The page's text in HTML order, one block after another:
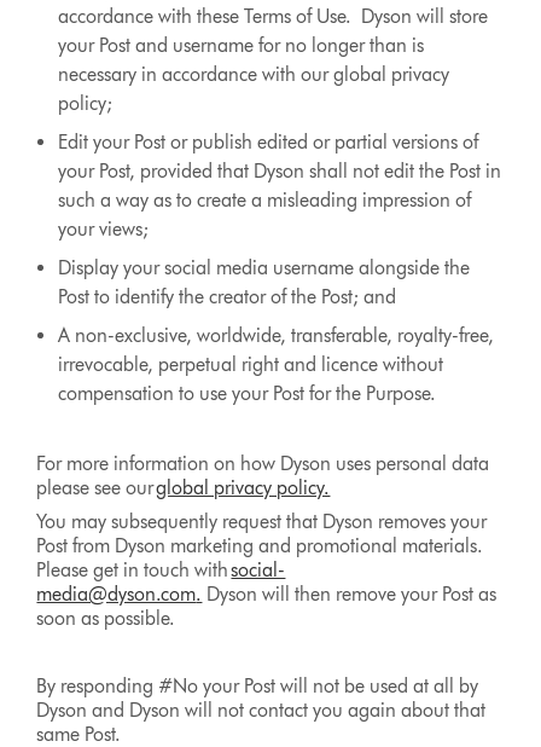
accordance with these Terms of Use. Dyson will store
your Post and username for no longer than is
necessary in accordance with our global privacy
policy;
Edit your Post or publish edited or partial versions of
your Post, provided that Dyson shall not edit the Post in
such a way as to create a misleading impression of
your views;
Display your social media username alongside the
Post to identify the creator of the Post; and
A non-exclusive, worldwide, transferable, royalty-free,
irrevocable, perpetual right and licence without
compensation to use your Post for the Purpose.
For more information on how Dyson uses personal data
please see ourglobal privacy policy.
You may subsequently request that Dyson removes your
Post from Dyson marketing and promotional materials.
Please get in touch withsocial-
media@dyson.com. Dyson will then remove your Post as
soon as possible.
By responding #No your Post will not be used at all by
Dyson and Dyson will not contact you again about that
same Post.